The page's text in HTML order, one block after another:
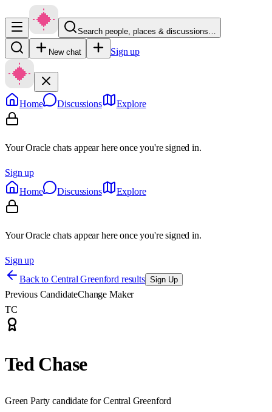
Search people, places & discussions…
New chat Sign up
Home Discussions Explore
Your Oracle chats appear here once you're signed in.
Sign up
Home
Discussions Explore
Your Oracle chats appear here once you're signed in.
Sign up
Back to Central Greenford results Sign Up
Previous CandidateChange Maker
TC
Ted Chase
Green Party candidate for Central Greenford